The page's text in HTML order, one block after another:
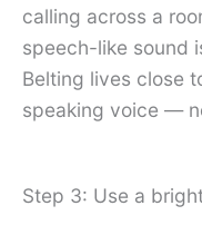
calling across a
speech-like sound
Belting lives close
speaking voice —
Step 3: Use a